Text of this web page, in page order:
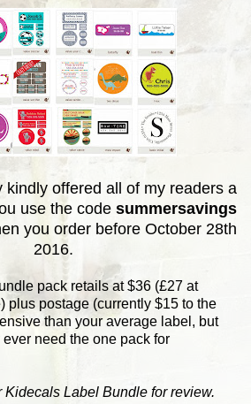
kindly offered all of my readers a
use the code summersavings
you order before October 28th
2016.
pack retails at $36 (£27 at
plus postage (currently $15 to the
than your average label, but
need the one pack for
Kidecals Label Bundle for review.